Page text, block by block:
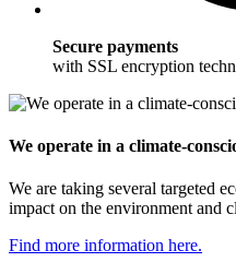
Secure payments
with SSL encryption
We operate in a climate-
We are taking several targeted
impact on the environment and
Find more information here.